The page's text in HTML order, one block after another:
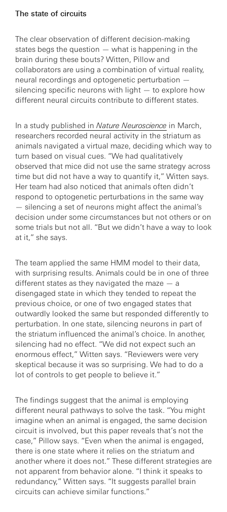
The state of circuits
The clear observation of different decision-making
states begs the question — what is happening in the
brain during these bouts? Witten, Pillow and
collaborators are using a combination of virtual reality,
neural recordings and optogenetic perturbation —
silencing specific neurons with light — to explore how
different neural circuits contribute to different states.
In a study published in Nature Neuroscience in March,
researchers recorded neural activity in the striatum as
animals navigated a virtual maze, deciding which way to
turn based on visual cues. “We had qualitatively
observed that mice did not use the same strategy across
time but did not have a way to quantify it,” Witten says.
Her team had also noticed that animals often didn’t
respond to optogenetic perturbations in the same way
— silencing a set of neurons might affect the animal’s
decision under some circumstances but not others or on
some trials but not all. “But we didn’t have a way to look
at it,” she says.
The team applied the same HMM model to their data,
with surprising results. Animals could be in one of three
different states as they navigated the maze — a
disengaged state in which they tended to repeat the
previous choice, or one of two engaged states that
outwardly looked the same but responded differently to
perturbation. In one state, silencing neurons in part of
the striatum influenced the animal’s choice. In another,
silencing had no effect. “We did not expect such an
enormous effect,” Witten says. “Reviewers were very
skeptical because it was so surprising. We had to do a
lot of controls to get people to believe it.”
The findings suggest that the animal is employing
different neural pathways to solve the task. “You might
imagine when an animal is engaged, the same decision
circuit is involved, but this paper reveals that’s not the
case,” Pillow says. “Even when the animal is engaged,
there is one state where it relies on the striatum and
another where it does not.” These different strategies are
not apparent from behavior alone. “I think it speaks to
redundancy,” Witten says. “It suggests parallel brain
circuits can achieve similar functions.”